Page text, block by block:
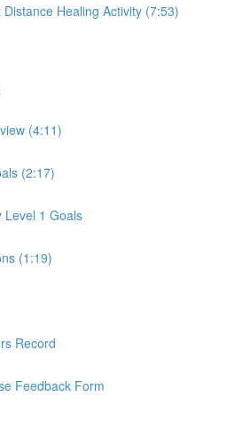
Healing Activity (7:53)
(4:11)
(2:17)
Level 1 Goals
(1:19)
Record
Feedback Form